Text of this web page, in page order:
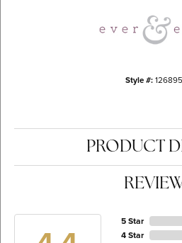
Style #:
PRODUCT
5 Star
4 Star